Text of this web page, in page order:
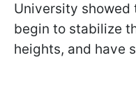
University showed
begin to stabilize
heights, and have